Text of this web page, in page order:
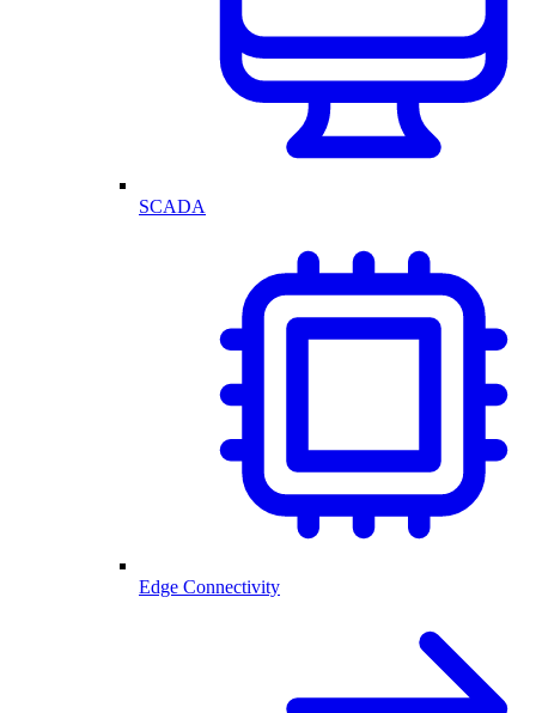
SCADA
Edge Connectivity